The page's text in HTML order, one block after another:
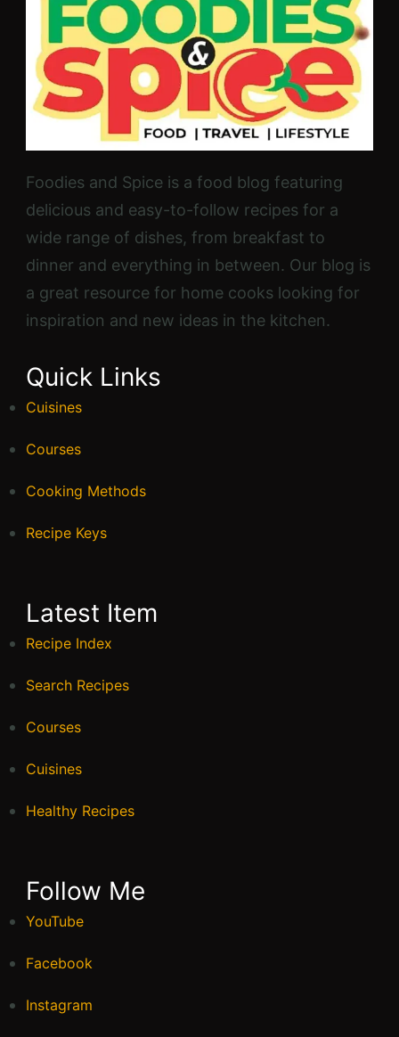
Foodies and Spice is a food blog featuring
delicious and easy-to-follow recipes for a
wide range of dishes, from breakfast to
dinner and everything in between. Our blog is
a great resource for home cooks looking for
inspiration and new ideas in the kitchen.
Quick Links
Cuisines
Courses
Cooking Methods
Recipe Keys
Latest Item
Recipe Index
Search Recipes
Courses
Cuisines
Healthy Recipes
Follow Me
YouTube
Facebook
Instagram